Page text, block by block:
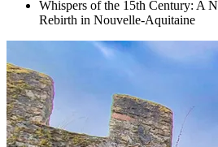
Whispers of the 15th Century: A
Rebirth in Nouvelle-Aquitaine